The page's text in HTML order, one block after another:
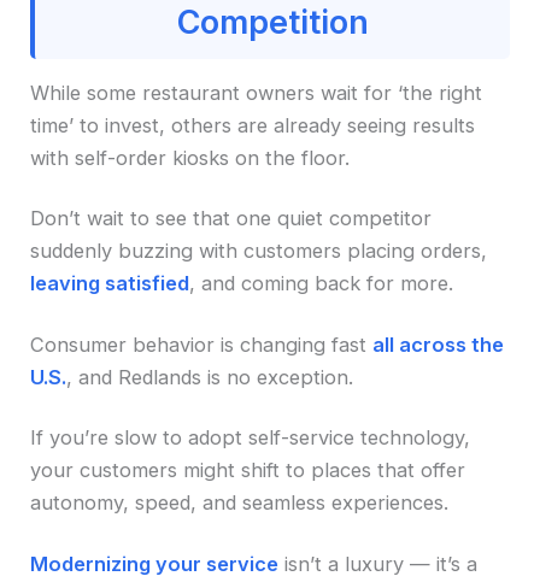
Competition
While some restaurant owners wait for ‘the right
time’ to invest, others are already seeing results
with self-order kiosks on the floor.
Don’t wait to see that one quiet competitor
suddenly buzzing with customers placing orders,
leaving satisfied, and coming back for more.
Consumer behavior is changing fast all across the
U.S., and Redlands is no exception.
If you’re slow to adopt self-service technology,
your customers might shift to places that offer
autonomy, speed, and seamless experiences.
Modernizing your service isn’t a luxury — it’s a